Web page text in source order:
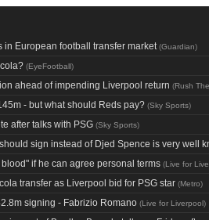
in European football transfer market (Guardian)
(EyeFootball)
ahead of impending Liverpool return (Rush
- but what should Reds pay? (Sky Sports)
after talks with PSG (Sky Sports)
sign instead of Djed Spence is very well
if he can agree personal terms (Live for
transfer as Liverpool bid for PSG star (Metro)
signing - Fabrizio Romano (Live for Liverpool)